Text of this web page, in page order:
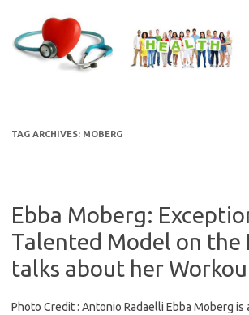
content
TAG ARCHIVES: MOBERG
Ebba Moberg:
Talented Model on the
talks about her
Photo Credit : Antonio Radaelli Ebba Moberg